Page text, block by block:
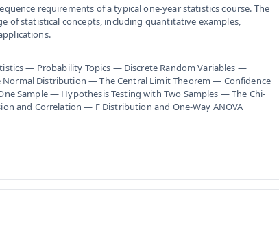
requirements of a typical one-year statistics course. The
of statistical concepts, including quantitative examples,
— Probability Topics — Discrete Random Variables —
Distribution — The Central Limit Theorem — Confidence
Sample — Hypothesis Testing with Two Samples — The Chi-
and Correlation — F Distribution and One-Way ANOVA